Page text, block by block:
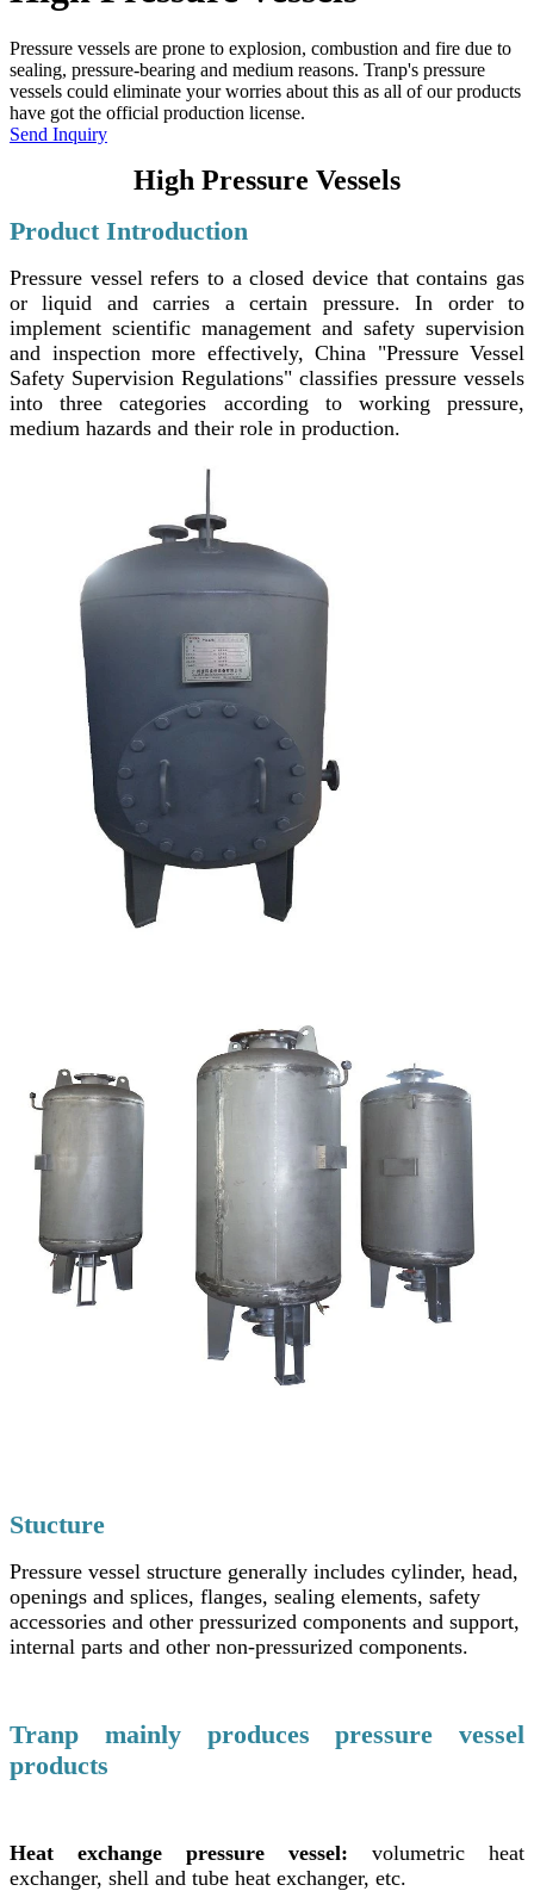
Pressure vessels are prone to explosion, combustion and fire due to
sealing, pressure-bearing and medium reasons. Tranp's pressure
vessels could eliminate your worries about this as all of our products
have got the official production license.
Send Inquiry
High Pressure Vessels
Product Introduction
Pressure vessel refers to a closed device that contains gas
or liquid and carries a certain pressure. In order to
implement scientific management and safety supervision
and inspection more effectively, China "Pressure Vessel
Safety Supervision Regulations" classifies pressure vessels
into three categories according to working pressure,
medium hazards and their role in production.
Stucture
Pressure vessel structure generally includes cylinder, head,
openings and splices, flanges, sealing elements, safety
accessories and other pressurized components and support,
internal parts and other non-pressurized components.
Tranp mainly produces pressure vessel
products
Heat exchange pressure vessel: volumetric heat
exchanger, shell and tube heat exchanger, etc.